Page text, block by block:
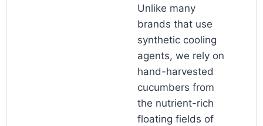
Unlike many
brands that use
synthetic cooling
agents, we rely on
hand-harvested
cucumbers from
the nutrient-rich
floating fields of